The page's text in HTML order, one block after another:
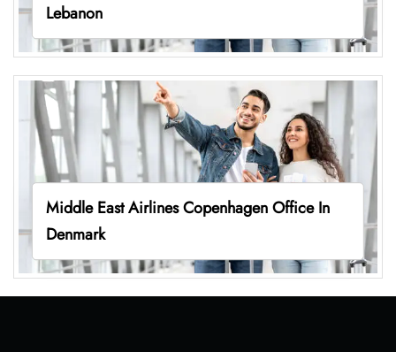
Lebanon
Middle East Airlines Copenhagen Office In
Denmark